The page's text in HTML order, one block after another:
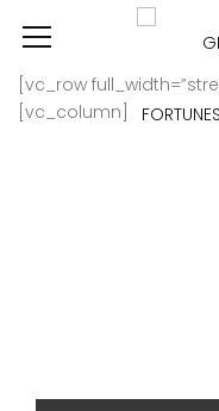
[vc_row
[vc_column]